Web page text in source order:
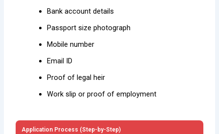
Bank account details
Passport size photograph
Mobile number
Email ID
Proof of legal heir
Work slip or proof of employment
Application Process (Step-by-Step)